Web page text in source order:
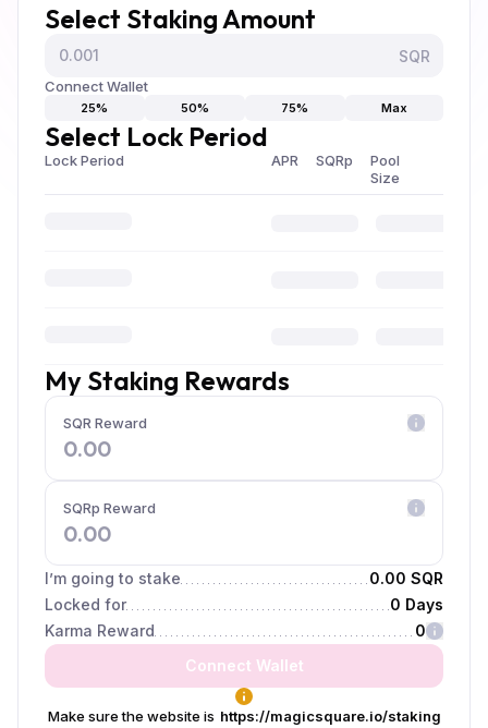
Select Staking Amount
SQR
Connect Wallet
25% 50% 75% Max
Select Lock Period
Lock Period APR SQRp
Pool
Size
My Staking Rewards
SQR Reward
0.00
SQRp Reward
0.00
I’m going to stake
0.00 SQR
Locked for
0 Days
Karma Reward
0
Connect Wallet
Make sure the website is https://magicsquare.io/staking